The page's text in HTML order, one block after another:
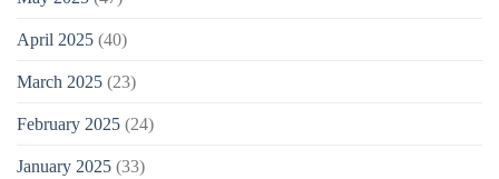
April 2025 (40)
March 2025 (23)
February 2025 (24)
January 2025 (33)